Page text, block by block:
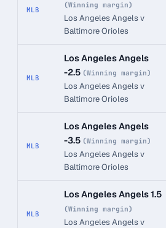
MLB
(Winning margin)
Los Angeles Angels v
Baltimore Orioles
MLB
Los Angeles Angels
-2.5 (Winning margin)
Los Angeles Angels v
Baltimore Orioles
MLB
Los Angeles Angels
-3.5 (Winning margin)
Los Angeles Angels v
Baltimore Orioles
MLB
Los Angeles Angels 1.5
(Winning margin)
Los Angeles Angels v